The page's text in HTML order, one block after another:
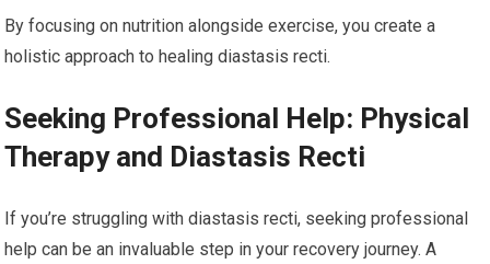
By focusing on nutrition alongside exercise, you create a
holistic approach to healing diastasis recti.
Seeking Professional Help: Physical
Therapy and Diastasis Recti
If you’re struggling with diastasis recti, seeking professional
help can be an invaluable step in your recovery journey. A